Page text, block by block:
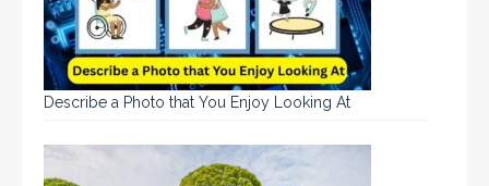
Describe a Photo that You Enjoy Looking At